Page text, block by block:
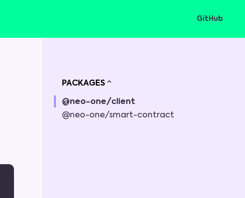
GitHub
PACKAGES
@neo-one/client
@neo-one/smart-contract